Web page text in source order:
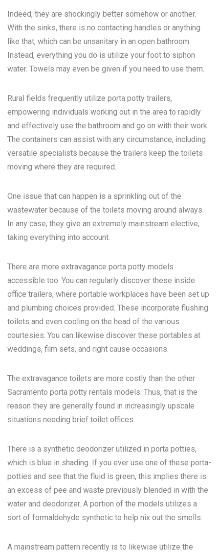
Indeed, they are shockingly better somehow or another.
With the sinks, there is no contacting handles or anything
like that, which can be unsanitary in an open bathroom.
Instead, everything you do is utilize your foot to siphon
water. Towels may even be given if you need to use them.
Rural fields frequently utilize porta potty trailers,
empowering individuals working out in the area to rapidly
and effectively use the bathroom and go on with their work.
The containers can assist with any circumstance, including
versatile specialists because the trailers keep the toilets
moving where they are required.
One issue that can happen is a sprinkling out of the
wastewater because of the toilets moving around always.
In any case, they give an extremely mainstream elective,
taking everything into account.
There are more extravagance porta potty models
accessible too. You can regularly discover these inside
office trailers, where portable workplaces have been set up
and plumbing choices provided. These incorporate flushing
toilets and even cooling on the head of the various
courtesies. You can likewise discover these portables at
weddings, film sets, and right cause occasions.
The extravagance toilets are more costly than the other
Sacramento porta potty rentals models. Thus, that is the
reason they are generally found in increasingly upscale
situations needing brief toilet offices.
There is a synthetic deodorizer utilized in porta potties,
which is blue in shading. If you ever use one of these porta-
potties and see that the fluid is green, this implies there is
an excess of pee and waste previously blended in with the
water and deodorizer. A portion of the models utilizes a
sort of formaldehyde synthetic to help nix out the smells.
A mainstream pattern recently is to likewise utilize the